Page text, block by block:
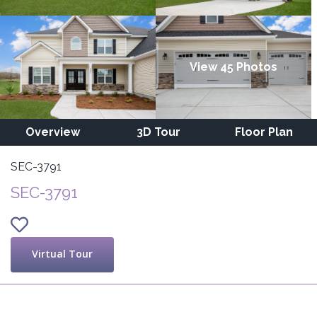
View 45 Photos
Overview 3D Tour Floor Plan
SEC-3791
SEC-3791
Virtual Tour